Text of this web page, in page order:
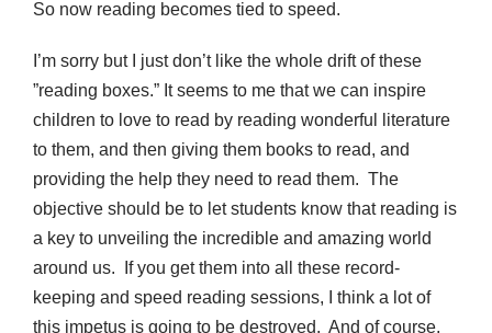
So now reading becomes tied to speed.
I’m sorry but I just don’t like the whole drift of these
”reading boxes.” It seems to me that we can inspire
children to love to read by reading wonderful literature
to them, and then giving them books to read, and
providing the help they need to read them. The
objective should be to let students know that reading is
a key to unveiling the incredible and amazing world
around us. If you get them into all these record-
keeping and speed reading sessions, I think a lot of
this impetus is going to be destroyed. And of course,